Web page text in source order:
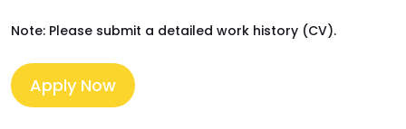
Note: Please submit a detailed work history (CV).
Apply Now